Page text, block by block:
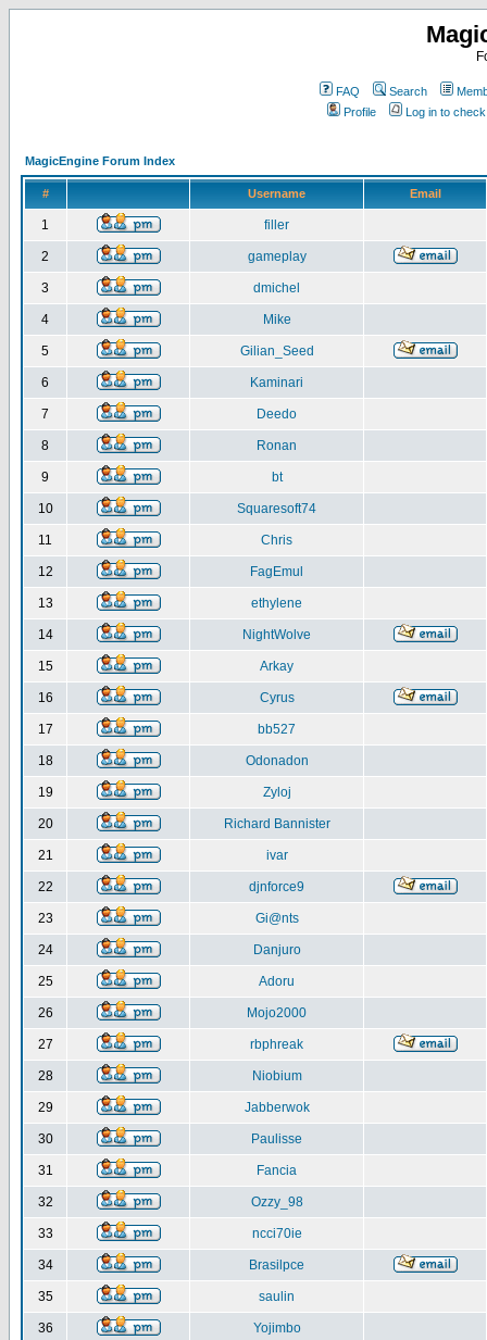
FAQ Search
Profile
Log in to
MagicEngine Forum Index
# Username Email
1 filler
2 gameplay
3 dmichel
4 Mike
5 Gilian_Seed
6 Kaminari
7 Deedo
8 Ronan
9 bt
10 Squaresoft74
11 Chris
12 FagEmul
13 ethylene
14 NightWolve
15 Arkay
16 Cyrus
17 bb527
18 Odonadon
19 Zyloj
20 Richard Bannister
21 ivar
22 djnforce9
23 Gi@nts
24 Danjuro
25 Adoru
26 Mojo2000
27 rbphreak
28 Niobium
29 Jabberwok
30 Paulisse
31 Fancia
32 Ozzy_98
33 ncci70ie
34 Brasilpce
35 saulin
36 Yojimbo